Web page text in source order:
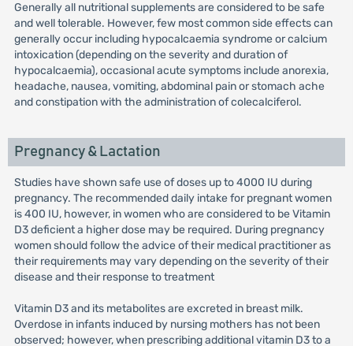
Generally all nutritional supplements are considered to be safe
and well tolerable. However, few most common side effects can
generally occur including hypocalcaemia syndrome or calcium
intoxication (depending on the severity and duration of
hypocalcaemia), occasional acute symptoms include anorexia,
headache, nausea, vomiting, abdominal pain or stomach ache
and constipation with the administration of colecalciferol.
Pregnancy & Lactation
Studies have shown safe use of doses up to 4000 IU during
pregnancy. The recommended daily intake for pregnant women
is 400 IU, however, in women who are considered to be Vitamin
D3 deficient a higher dose may be required. During pregnancy
women should follow the advice of their medical practitioner as
their requirements may vary depending on the severity of their
disease and their response to treatment
Vitamin D3 and its metabolites are excreted in breast milk.
Overdose in infants induced by nursing mothers has not been
observed; however, when prescribing additional vitamin D3 to a